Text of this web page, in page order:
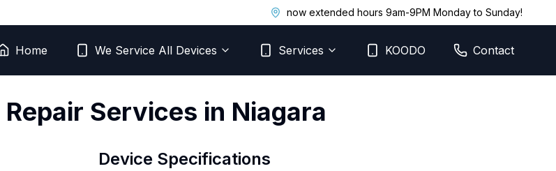
now extended hours 9am-9PM Monday to Sunday!
Home We Service All Devices Services KOODO Contact
Repair Services in Niagara
Device Specifications